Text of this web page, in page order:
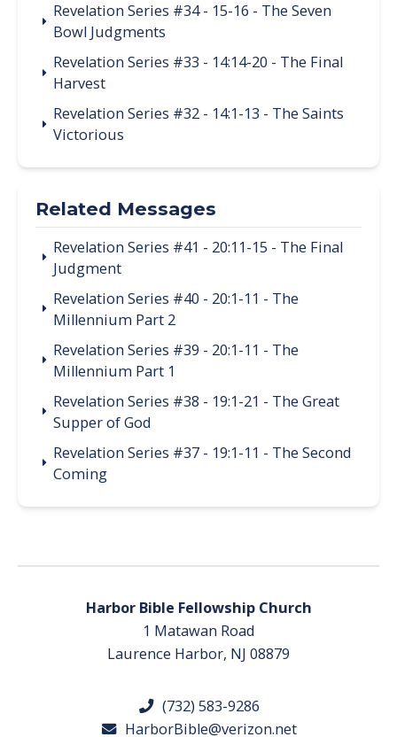
Revelation Series #34 - 15-16 - The Seven
Bowl Judgments
Revelation Series #33 - 14:14-20 - The Final
Harvest
Revelation Series #32 - 14:1-13 - The Saints
Victorious
Related Messages
Revelation Series #41 - 20:11-15 - The Final
Judgment
Revelation Series #40 - 20:1-11 - The
Millennium Part 2
Revelation Series #39 - 20:1-11 - The
Millennium Part 1
Revelation Series #38 - 19:1-21 - The Great
Supper of God
Revelation Series #37 - 19:1-11 - The Second
Coming
Harbor Bible Fellowship Church
1 Matawan Road
Laurence Harbor, NJ 08879
(732) 583-9286
HarborBible@verizon.net